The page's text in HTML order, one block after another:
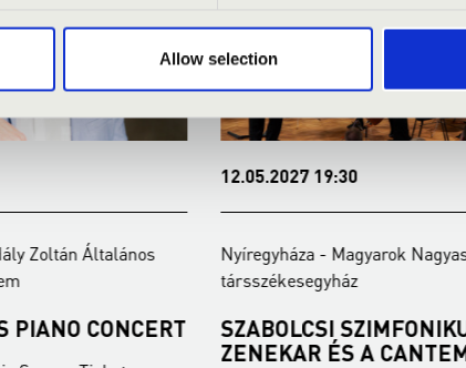
Allow selection
Zoltán Általános
PIANO CONCERT
12.05.2027 19:30
Nyíregyháza - Magyarok
társszékesegyház
SZABOLCSI
ZENEKAR ÉS A